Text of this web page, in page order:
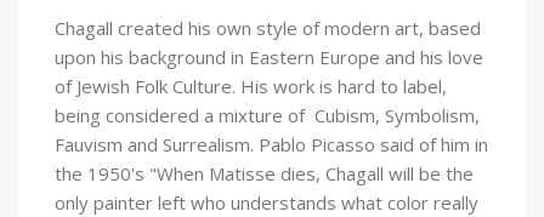
Chagall created his own style of modern art, based
upon his background in Eastern Europe and his love
of Jewish Folk Culture. His work is hard to label,
being considered a mixture of Cubism, Symbolism,
Fauvism and Surrealism. Pablo Picasso said of him in
the 1950's "When Matisse dies, Chagall will be the
only painter left who understands what color really